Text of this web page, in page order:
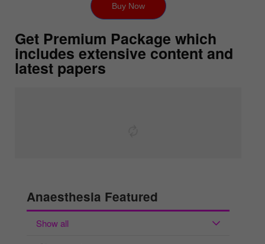
Buy Now
Get Premium Package which
includes extensive content and
latest papers
Anaesthesia Featured
Show all